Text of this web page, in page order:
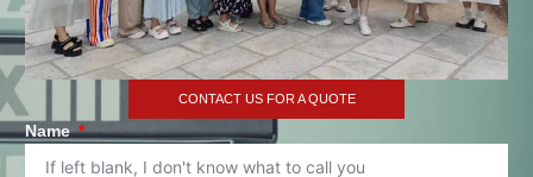
CONTACT US FOR A QUOTE
Name